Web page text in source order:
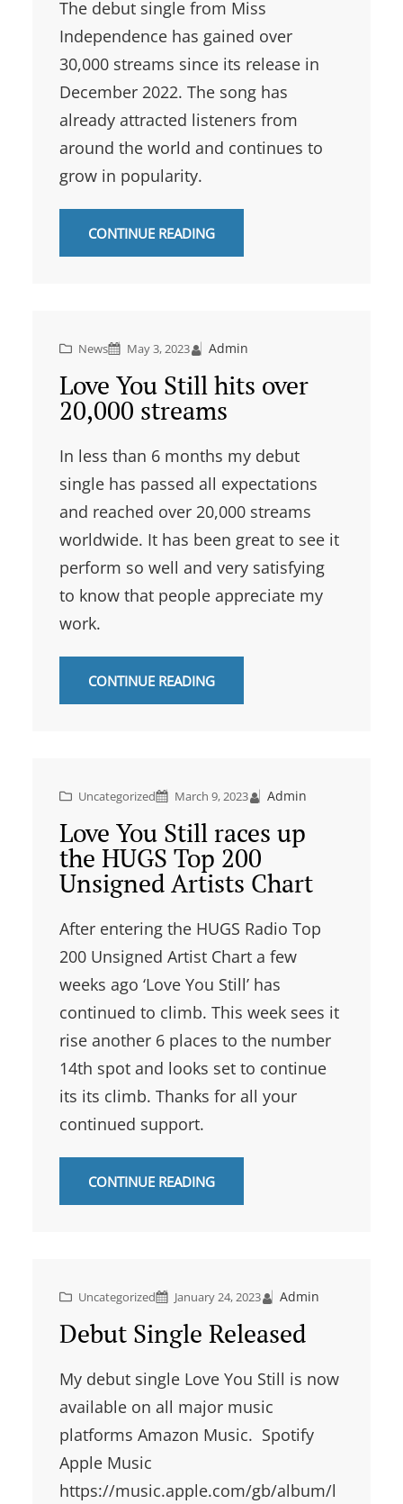
The debut single from Miss
Independence has gained over
30,000 streams since its release in
December 2022. The song has
already attracted listeners from
around the world and continues to
grow in popularity.
CONTINUE READING
News May 3, 2023 Admin
Love You Still hits over
20,000 streams
In less than 6 months my debut
single has passed all expectations
and reached over 20,000 streams
worldwide. It has been great to see it
perform so well and very satisfying
to know that people appreciate my
work.
CONTINUE READING
Uncategorized March 9, 2023 Admin
Love You Still races up
the HUGS Top 200
Unsigned Artists Chart
After entering the HUGS Radio Top
200 Unsigned Artist Chart a few
weeks ago ‘Love You Still’ has
continued to climb. This week sees it
rise another 6 places to the number
14th spot and looks set to continue
its its climb. Thanks for all your
continued support.
CONTINUE READING
Uncategorized January 24, 2023 Admin
Debut Single Released
My debut single Love You Still is now
available on all major music
platforms Amazon Music. Spotify
Apple Music
https://music.apple.com/gb/album/l